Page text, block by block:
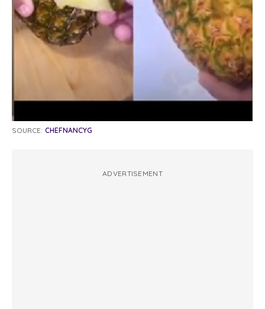
SOURCE: CHEFNANCYG
ADVERTISEMENT